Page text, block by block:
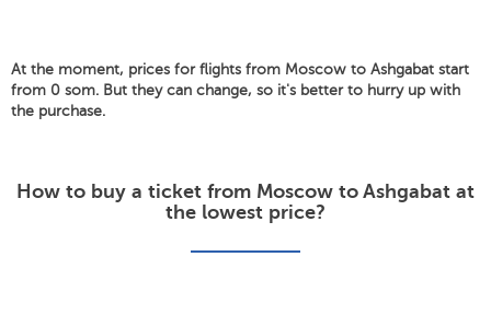
At the moment, prices for flights from Moscow to Ashgabat start
from 0 som. But they can change, so it's better to hurry up with
the purchase.
How to buy a ticket from Moscow to Ashgabat at
the lowest price?